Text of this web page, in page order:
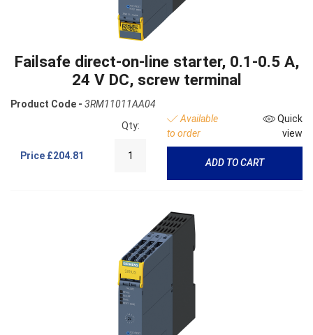
Failsafe direct-on-line starter, 0.1-0.5 A,
24 V DC, screw terminal
Product Code - 3RM11011AA04
Price £204.81
Qty:
Available
to order
Quick
view
ADD TO CART